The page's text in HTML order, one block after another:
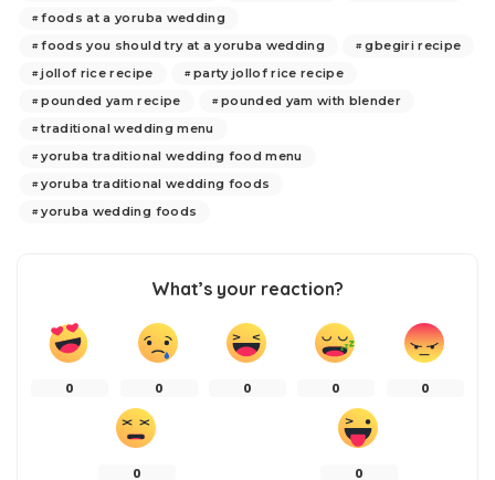
foods at a yoruba wedding
foods you should try at a yoruba wedding
gbegiri recipe
jollof rice recipe
party jollof rice recipe
pounded yam recipe
pounded yam with blender
traditional wedding menu
yoruba traditional wedding food menu
yoruba traditional wedding foods
yoruba wedding foods
What’s your reaction?
0 0 0 0 0
0 0